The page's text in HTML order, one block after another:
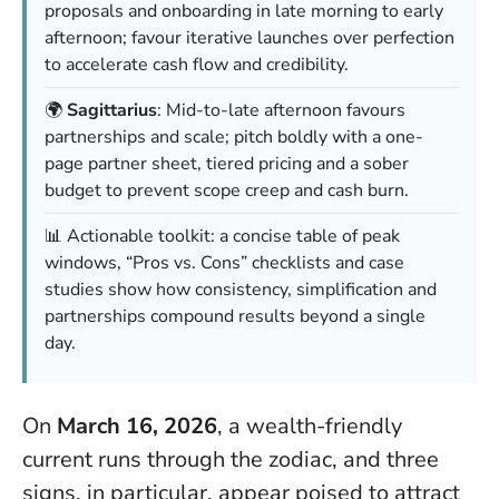
proposals and onboarding in late morning to early
afternoon; favour iterative launches over perfection
to accelerate cash flow and credibility.
🌍Sagittarius: Mid-to-late afternoon favours
partnerships and scale; pitch boldly with a one-
page partner sheet, tiered pricing and a sober
budget to prevent scope creep and cash burn.
📊 Actionable toolkit: a concise table of peak
windows, “Pros vs. Cons” checklists and case
studies show how consistency, simplification and
partnerships compound results beyond a single
day.
On March 16, 2026, a wealth-friendly
current runs through the zodiac, and three
signs, in particular, appear poised to attract